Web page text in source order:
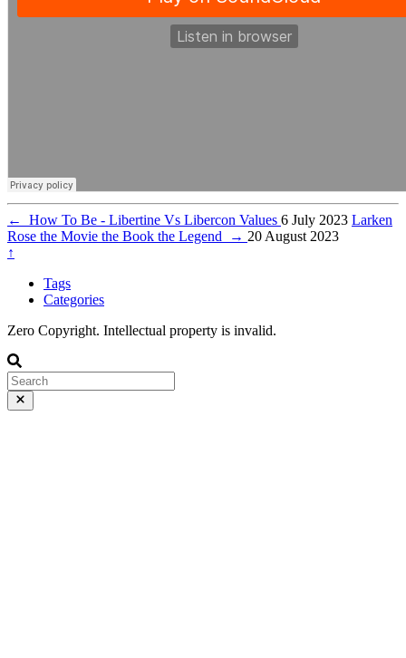
← How To Be - Libertine Vs Libercon Values 6 July 2023 Larken
Rose the Movie the Book the Legend
→ 20 August 2023
↑
Tags
Categories
Zero Copyright. Intellectual property is invalid.